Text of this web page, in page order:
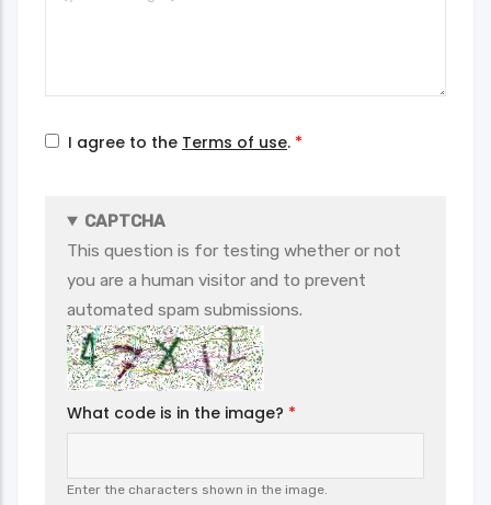
I agree to the Terms of use.
CAPTCHA
This question is for testing whether or not
you are a human visitor and to prevent
automated spam submissions.
What code is in the image?
Enter the characters shown in the image.